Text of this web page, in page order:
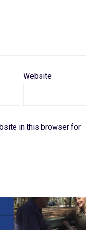
Website
in this browser for